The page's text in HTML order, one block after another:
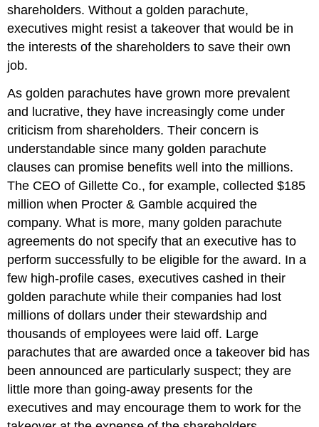
shareholders. Without a golden parachute,
executives might resist a takeover that would be in
the interests of the shareholders to save their own
job.
As golden parachutes have grown more prevalent
and lucrative, they have increasingly come under
criticism from shareholders. Their concern is
understandable since many golden parachute
clauses can promise benefits well into the millions.
The CEO of Gillette Co., for example, collected $185
million when Procter & Gamble acquired the
company. What is more, many golden parachute
agreements do not specify that an executive has to
perform successfully to be eligible for the award. In a
few high-profile cases, executives cashed in their
golden parachute while their companies had lost
millions of dollars under their stewardship and
thousands of employees were laid off. Large
parachutes that are awarded once a takeover bid has
been announced are particularly suspect; they are
little more than going-away presents for the
executives and may encourage them to work for the